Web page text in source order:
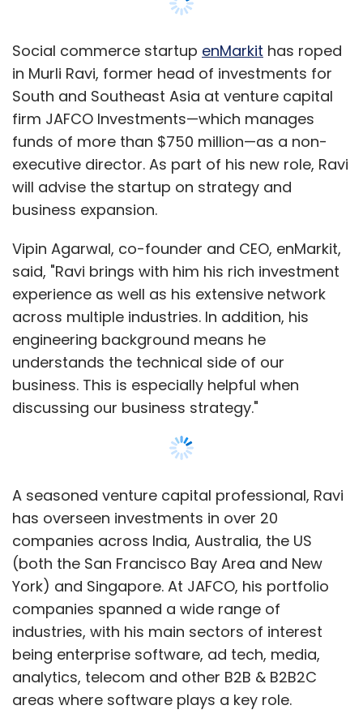
against Apple and Microsoft.
Microsoft and Apple were both early investors
in Intellectual Ventures. IV often uses
subsidiary companies to buy patents, and
then transfer them at a later date to related
corporate entities, though public records do
not indicate whether IV had an ownership
interest in Twintech.
IV took title on the patents from Twintech in
September 2011 and sued Motorola a month
later, U.S. records show. In a 2011 blog post,
Reisman wrote that his deal with IV provided
resources "to let me focus on my work as an
inventor."
Microsoft declined to comment while Apple
did not respond to a request for comment.
Another patent being asserted against
Kumar in 2006. Kumar's company, Khyber
Technologies, transferred it to Balustare
Processing NY LLC in July 2011, which passed it
over to IV about a month later, patent records
show.
Khyber Technologies was founded in 1991 with
the goal of creating the next generation of
handheld computing products, according to
its website. The patent that IV obtained from
Social commerce startup enMarkit has roped
in Murli Ravi, former head of investments for
South and Southeast Asia at venture capital
firm JAFCO Investments—which manages
funds of more than $750 million—as a non-
executive director. As part of his new role, Ravi
will advise the startup on strategy and
business expansion.
Vipin Agarwal, co-founder and CEO, enMarkit,
said, "Ravi brings with him his rich investment
experience as well as his extensive network
across multiple industries. In addition, his
engineering background means he
understands the technical side of our
business. This is especially helpful when
discussing our business strategy."
A seasoned venture capital professional, Ravi
has overseen investments in over 20
companies across India, Australia, the US
(both the San Francisco Bay Area and New
York) and Singapore. At JAFCO, his portfolio
companies spanned a wide range of
industries, with his main sectors of interest
being enterprise software, ad tech, media,
analytics, telecom and other B2B & B2B2C
areas where software plays a key role.